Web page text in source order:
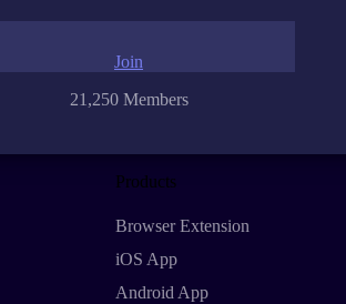
21,250 Members
Join
Products
Browser Extension
iOS App
Android App